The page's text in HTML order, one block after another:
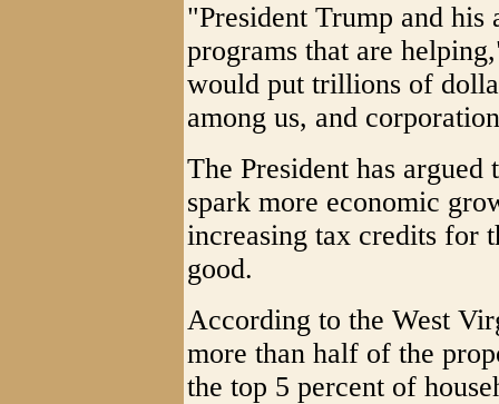
"President Trump and
programs that are
would put trillions of
among us, and
The President has
spark more economic
increasing tax credits for
good.
According to the West
more than half of the
the top 5 percent of